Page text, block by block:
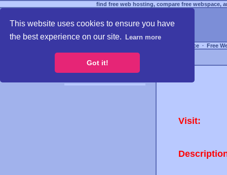
This website uses cookies to ensure you have
the best experience on our site.
Learn more
Got it!
find free web hosting, compare free webspace,
Free Webspace ∙ Free
Visit: